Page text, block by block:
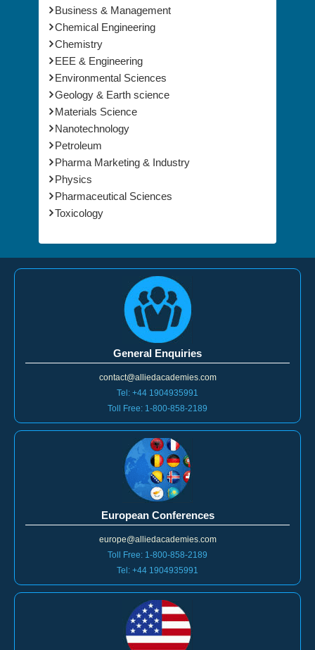
Business & Management
Chemical Engineering
Chemistry
EEE & Engineering
Environmental Sciences
Geology & Earth science
Materials Science
Nanotechnology
Petroleum
Pharma Marketing & Industry
Physics
Pharmaceutical Sciences
Toxicology
General Enquiries
contact@alliedacademies.com
Tel: +44 1904935991
Toll Free: 1-800-858-2189
European Conferences
europe@alliedacademies.com
Toll Free: 1-800-858-2189
Tel: +44 1904935991